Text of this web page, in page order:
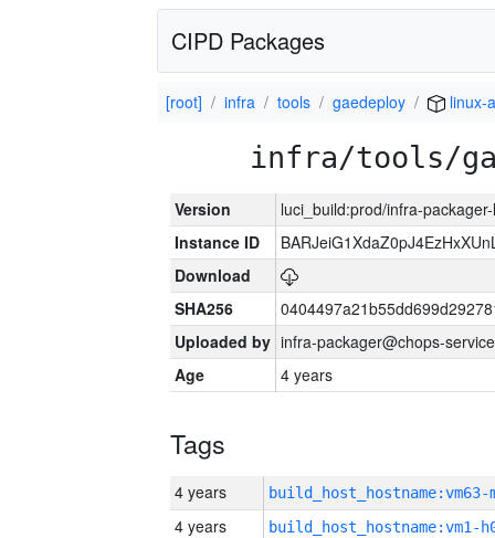
CIPD Packages
[root] infra tools gaedeploy linux-
infra/tools/
Version
luci_build:prod/infra-
Instance ID
Download
SHA256
Uploaded by infra-packager@chops-
Age
4 years
Tags
4 years build_host_hostname:vm63-
4 years build_host_hostname:vm1-